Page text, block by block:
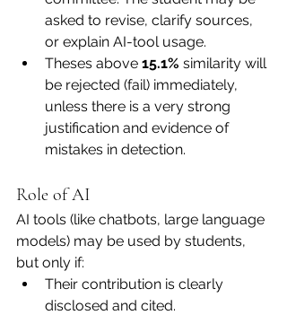
asked to revise, clarify sources,
or explain AI-tool usage.
Theses above 15.1% similarity will
be rejected (fail) immediately,
unless there is a very strong
justification and evidence of
mistakes in detection.
Role of AI
AI tools (like chatbots, large language
models) may be used by students,
but only if:
Their contribution is clearly
disclosed and cited.